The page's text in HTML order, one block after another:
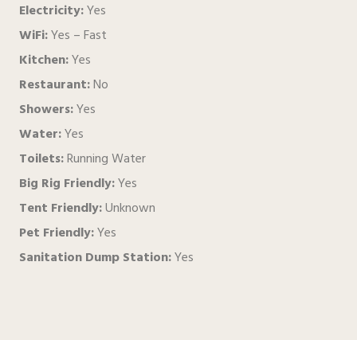
Electricity:Yes
WiFi:Yes – Fast
Kitchen:Yes
Restaurant:No
Showers:Yes
Water:Yes
Toilets:Running Water
Big Rig Friendly:Yes
Tent Friendly:Unknown
Pet Friendly:Yes
Sanitation Dump Station:Yes